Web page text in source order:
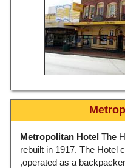
Metropolitan Hotel The
rebuilt in 1917. The Hotel
,operated as a